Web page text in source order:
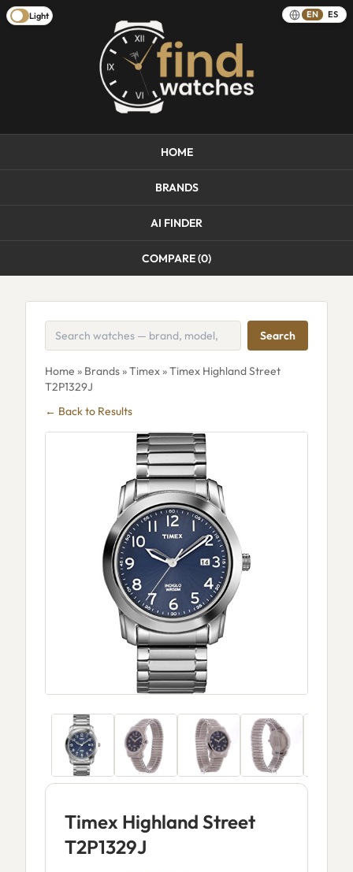
Light EN ES
HOME
BRANDS
AI FINDER
COMPARE (0)
Search
Home » Brands»Timex» Timex Highland Street
T2P1329J
← Back to Results
Timex Highland Street
T2P1329J